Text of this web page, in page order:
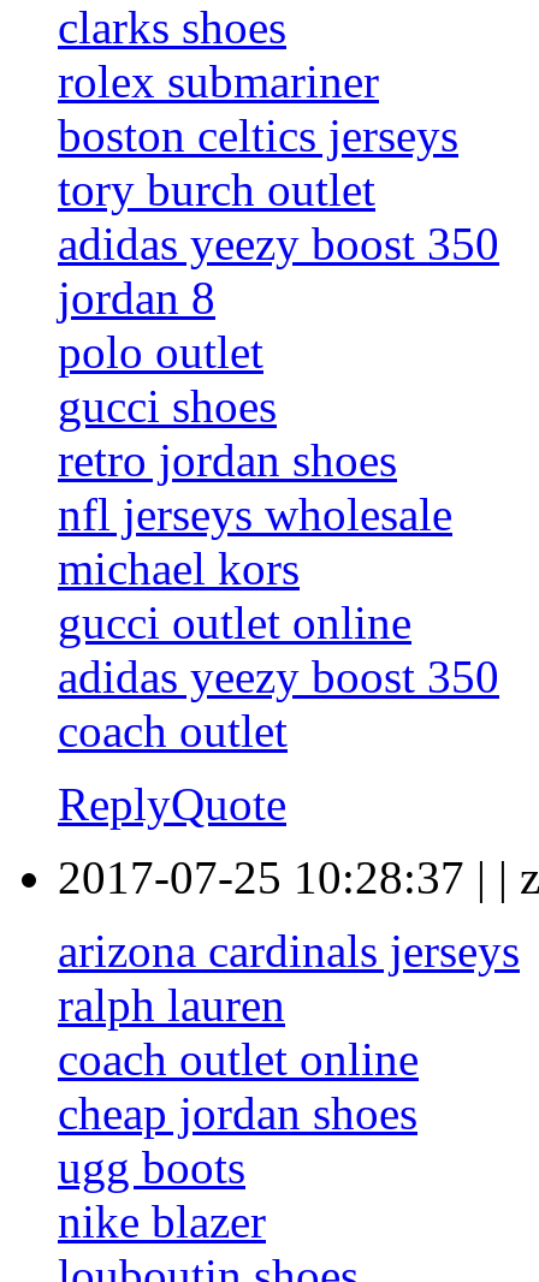
clarks shoes
rolex submariner
boston celtics jerseys
tory burch outlet
adidas yeezy boost 350
jordan 8
polo outlet
gucci shoes
retro jordan shoes
nfl jerseys wholesale
michael kors
gucci outlet online
adidas yeezy boost 350
coach outlet
ReplyQuote
2017-07-25 10:28:37 | |
arizona cardinals jerseys
ralph lauren
coach outlet online
cheap jordan shoes
ugg boots
nike blazer